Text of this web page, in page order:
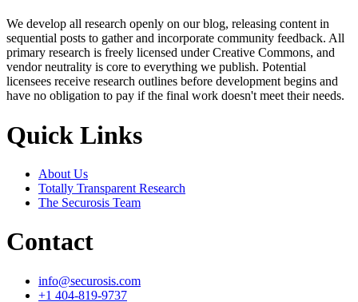
We develop all research openly on our blog, releasing content in
sequential posts to gather and incorporate community feedback. All
primary research is freely licensed under Creative Commons, and
vendor neutrality is core to everything we publish. Potential
licensees receive research outlines before development begins and
have no obligation to pay if the final work doesn't meet their needs.
Quick Links
About Us
Totally Transparent Research
The Securosis Team
Contact
info@securosis.com
+1 404-819-9737